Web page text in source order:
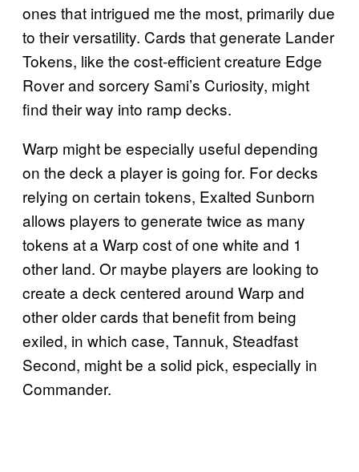
ones that intrigued me the most, primarily due
to their versatility. Cards that generate Lander
Tokens, like the cost-efficient creature Edge
Rover and sorcery Sami’s Curiosity, might
find their way into ramp decks.
Warp might be especially useful depending
on the deck a player is going for. For decks
relying on certain tokens, Exalted Sunborn
allows players to generate twice as many
tokens at a Warp cost of one white and 1
other land. Or maybe players are looking to
create a deck centered around Warp and
other older cards that benefit from being
exiled, in which case, Tannuk, Steadfast
Second, might be a solid pick, especially in
Commander.